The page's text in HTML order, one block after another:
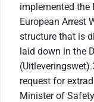
implemented the
European Arrest
structure that is
laid down in the
request for
Minister of